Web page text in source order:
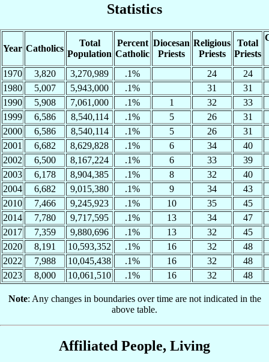
Statistics
Year Catholics
Total
Population
Percent
Catholic
Diocesan
Priests
Religious
Priests
Total
Priests
1970 3,820 3,270,989 .1% 24
24
1980
5,007 5,943,000 .1% 31
31
1990
5,908 7,061,000 .1% 1 32
33
1999
6,586 8,540,114 .1% 5 26
31
2000
6,586 8,540,114 .1% 5 26
31
2001
6,682 8,629,828 .1% 6 34
40
2002
6,500 8,167,224 .1% 6 33
39
2003
6,178 8,904,385 .1% 8 32
40
2004
6,682 9,015,380 .1% 9 34
43
2010
7,466 9,245,923 .1% 10 35
45
2014
7,780 9,717,595 .1% 13 34
47
2017
7,359 9,880,696 .1% 13 32
45
2020
8,191 10,593,352 .1% 16 32
48
2022
7,988 10,045,438 .1% 16 32
48
2023
8,000 10,061,510 .1% 16 32 48
Note: Any changes in boundaries over time are not indicated in the
above table.
Affiliated People, Living